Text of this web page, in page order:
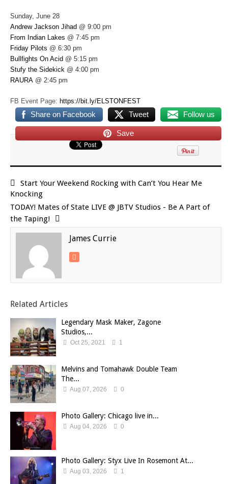
Sunday, June 28
Andrew Jackson Jihad @ 9:00 pm
From Indian Lakes @ 7:45 pm
Friday Pilots @ 6:30 pm
Bullfights On Acid @ 5:15 pm
Stufy the Sidekick @ 4:00 pm
RAURA @ 2:45 pm
FB Event Page: https://bit.ly/ELSTONFEST
Share on Facebook Tweet Follow us
Save
Start Your Weekend Rocking with Can’t You Hear Me
Knocking
TODAY! Mates of State LIVE @ JBTV Studios - Be A Part of
the Taping!
James Currie
Related Articles
Legendary Mask Maker, Zagone
Studios,...
Oct 25, 2021 1
Melvins and Tomahawk Double Team
The...
Aug 07, 2026 0
Photo Gallery: Chicago live in...
Aug 04, 2026 0
Photo Gallery: Styx Live In Rosemont At...
Aug 03, 2026 1